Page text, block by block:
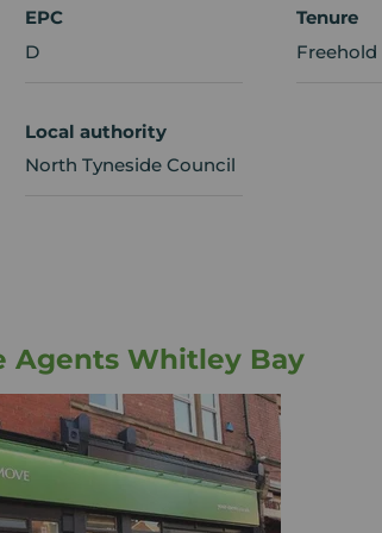
EPC
D
Tenure
Freehold
Local authority
North Tyneside Council
Agents Whitley Bay